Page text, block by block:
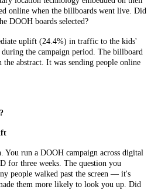
online when the billboards went live. Did
DOOH boards selected?
uplift (24.4%) in traffic to the kids'
the campaign period. The billboard
abstract. It was sending people online
You run a DOOH campaign across digital
for three weeks. The question you
people walked past the screen — it's
them more likely to look you up. Did